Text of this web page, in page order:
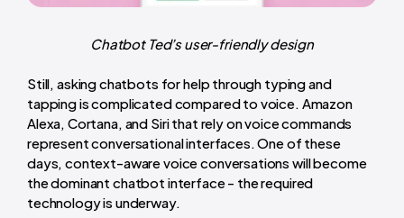
Chatbot Ted’s user-friendly design
Still, asking chatbots for help through typing and
tapping is complicated compared to voice. Amazon
Alexa, Cortana, and Siri that rely on voice commands
represent conversational interfaces. One of these
days, context-aware voice conversations will become
the dominant chatbot interface - the required
technology is underway.